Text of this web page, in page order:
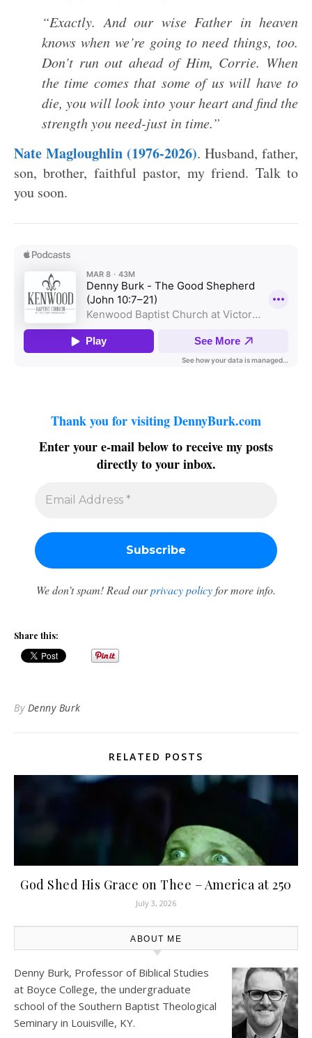
“Exactly. And our wise Father in heaven
knows when we’re going to need things, too.
Don’t run out ahead of Him, Corrie. When
the time comes that some of us will have to
die, you will look into your heart and find the
strength you need-just in time.”
Nate Magloughlin (1976-2026). Husband, father,
son, brother, faithful pastor, my friend. Talk to
you soon.
Thank you for visiting DennyBurk.com
Enter your e-mail below to receive my posts
directly to your inbox.
We don’t spam! Read ourprivacy policyfor more info.
Share this:
By Denny Burk
RELATED POSTS
God Shed His Grace on Thee – America at 250
July 3, 2026
ABOUT ME
Denny Burk, Professor of Biblical Studies
at Boyce College, the undergraduate
school of the Southern Baptist Theological
Seminary in Louisville, KY.